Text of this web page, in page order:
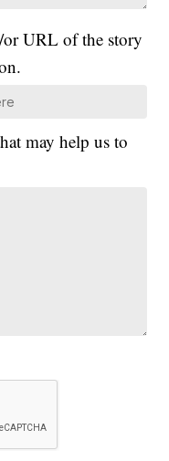
or URL of the story
may help us to